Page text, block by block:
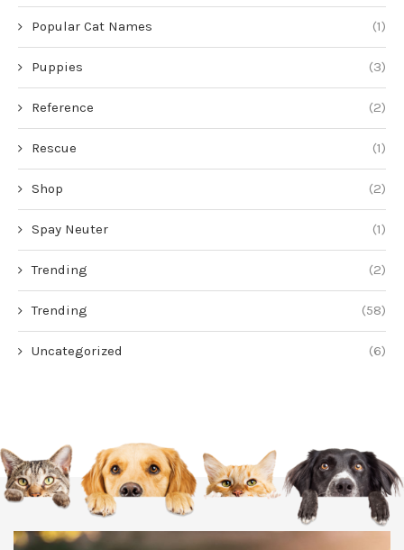
Popular Cat Names (1)
Puppies (3)
Reference (2)
Rescue (1)
Shop (2)
Spay Neuter (1)
Trending (2)
Trending (58)
Uncategorized (6)